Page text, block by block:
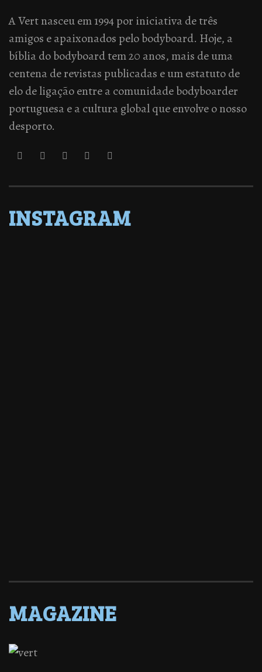
A Vert nasceu em 1994 por iniciativa de três
amigos e apaixonados pelo bodyboard. Hoje, a
bíblia do bodyboard tem 20 anos, mais de uma
centena de revistas publicadas e um estatuto de
elo de ligação entre a comunidade bodyboarder
portuguesa e a cultura global que envolve o nosso
desporto.
INSTAGRAM
MAGAZINE